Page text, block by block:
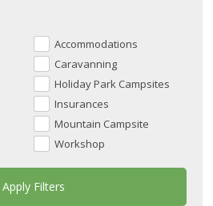
Accommodations
Caravanning
Holiday Park Campsites
Insurances
Mountain Campsite
Workshop